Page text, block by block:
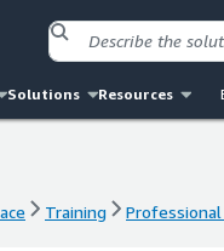
Solutions Resources
Training